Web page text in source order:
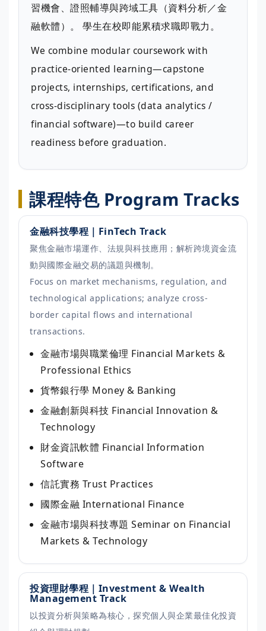
習機會、證照輔導與跨域工具（資料分析／金
融軟體）。 學生在校即能累積求職即戰力。
We combine modular coursework with
practice-oriented learning—capstone
projects, internships, certifications, and
cross-disciplinary tools (data analytics /
financial software)—to build career
readiness before graduation.
課程特色 Program Tracks
金融科技學程｜FinTech Track
聚焦金融市場運作、法規與科技應用；解析跨境資金流
動與國際金融交易的議題與機制。
Focus on market mechanisms, regulation, and
technological applications; analyze cross-
border capital flows and international
transactions.
金融市場與職業倫理 Financial Markets &
Professional Ethics
貨幣銀行學 Money & Banking
金融創新與科技 Financial Innovation &
Technology
財金資訊軟體 Financial Information
Software
信託實務 Trust Practices
國際金融 International Finance
金融市場與科技專題 Seminar on Financial
Markets & Technology
投資理財學程｜Investment & Wealth
Management Track
以投資分析與策略為核心，探究個人與企業最佳化投資